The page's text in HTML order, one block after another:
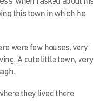
this town in which he
were few houses, very
A cute little town, very
they lived there